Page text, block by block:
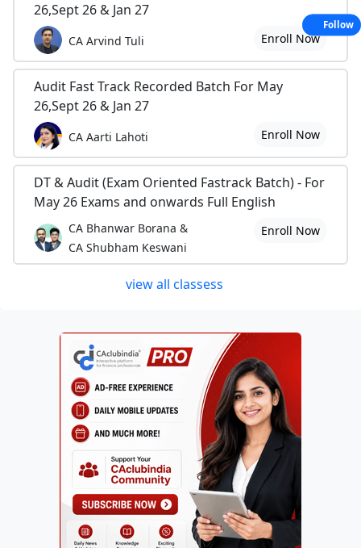
26,Sept 26 & Jan 27
CA Arvind Tuli Enroll Now
Audit Fast Track Recorded Batch For May
26,Sept 26 & Jan 27
CA Aarti Lahoti Enroll Now
DT & Audit (Exam Oriented Fastrack Batch) - For
May 26 Exams and onwards Full English
CA Bhanwar Borana &
CA Shubham Keswani
Enroll Now
view all classess
Follow